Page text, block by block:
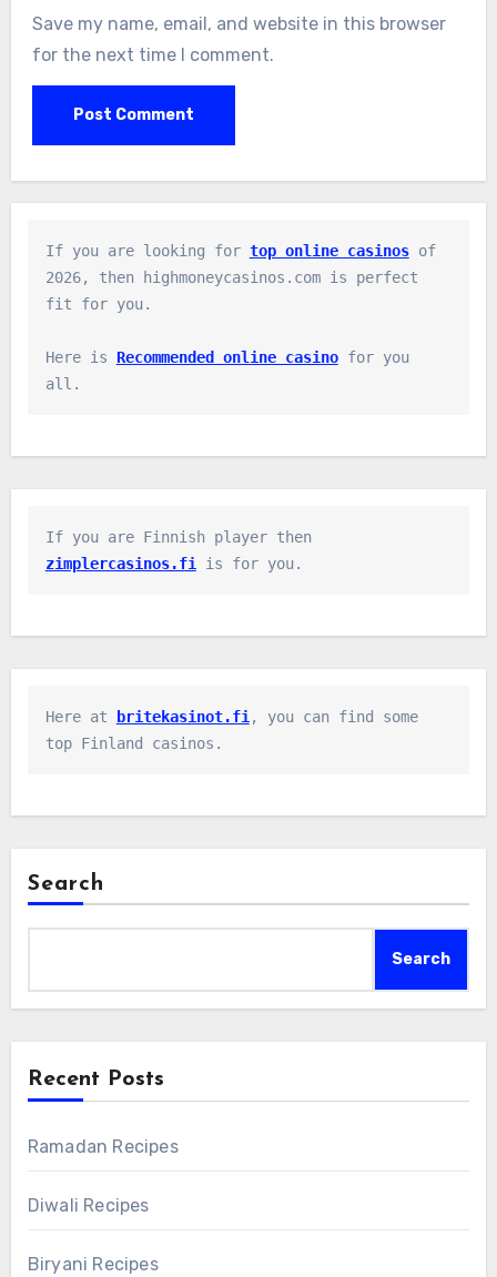
Save my name, email, and website in this browser
for the next time I comment.
If you are looking for top online casinos of
2026, then highmoneycasinos.com is perfect
fit for you.
Here is Recommended online casino for you
all.
If you are Finnish player then
zimplercasinos.fi is for you.
Here at britekasinot.fi, you can find some
top Finland casinos.
Search
Search
Recent Posts
Ramadan Recipes
Diwali Recipes
Biryani Recipes